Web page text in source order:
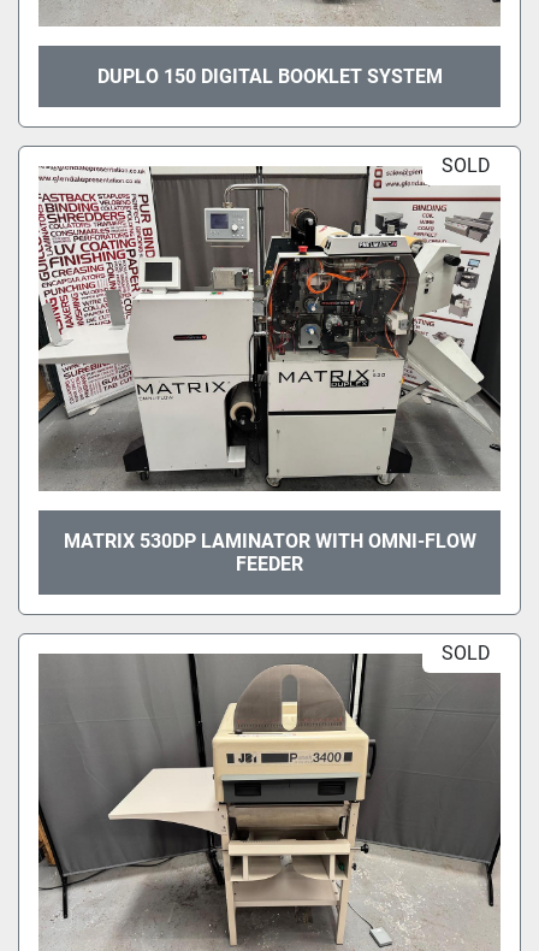
DUPLO 150 DIGITAL BOOKLET SYSTEM
SOLD
MATRIX 530DP LAMINATOR WITH OMNI-FLOW
FEEDER
SOLD